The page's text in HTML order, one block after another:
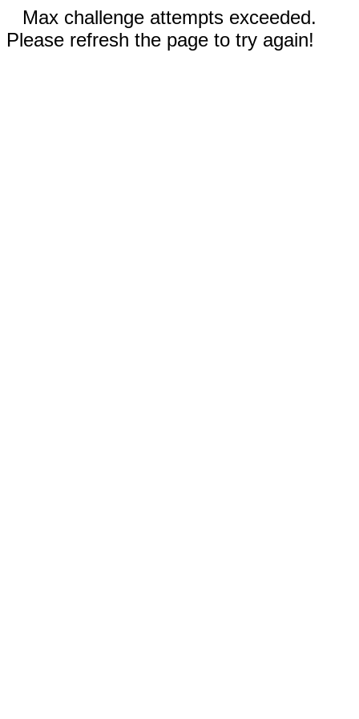
Max challenge attempts exceeded.
Please refresh the page to try again!